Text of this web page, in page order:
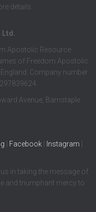
details.
Apostolic Resource
of Freedom Apostolic
Company number
Avenue, Barnstaple
Facebook Instagram
in taking the message of
and triumphant mercy to